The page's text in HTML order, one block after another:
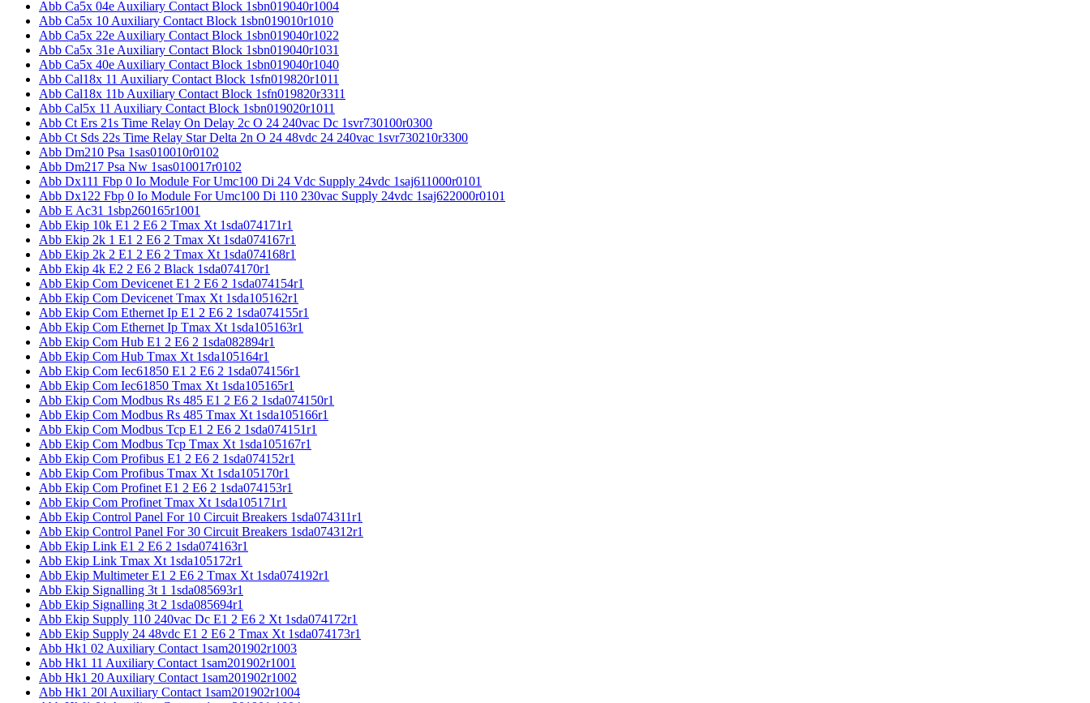
Abb Ca5x 04e Auxiliary Contact Block 1sbn019040r1004
Abb Ca5x 10 Auxiliary Contact Block 1sbn019010r1010
Abb Ca5x 22e Auxiliary Contact Block 1sbn019040r1022
Abb Ca5x 31e Auxiliary Contact Block 1sbn019040r1031
Abb Ca5x 40e Auxiliary Contact Block 1sbn019040r1040
Abb Cal18x 11 Auxiliary Contact Block 1sfn019820r1011
Abb Cal18x 11b Auxiliary Contact Block 1sfn019820r3311
Abb Cal5x 11 Auxiliary Contact Block 1sbn019020r1011
Abb Ct Ers 21s Time Relay On Delay 2c O 24 240vac Dc 1svr730100r0300
Abb Ct Sds 22s Time Relay Star Delta 2n O 24 48vdc 24 240vac 1svr730210r3300
Abb Dm210 Psa 1sas010010r0102
Abb Dm217 Psa Nw 1sas010017r0102
Abb Dx111 Fbp 0 Io Module For Umc100 Di 24 Vdc Supply 24vdc 1saj611000r0101
Abb Dx122 Fbp 0 Io Module For Umc100 Di 110 230vac Supply 24vdc 1saj622000r0101
Abb E Ac31 1sbp260165r1001
Abb Ekip 10k E1 2 E6 2 Tmax Xt 1sda074171r1
Abb Ekip 2k 1 E1 2 E6 2 Tmax Xt 1sda074167r1
Abb Ekip 2k 2 E1 2 E6 2 Tmax Xt 1sda074168r1
Abb Ekip 4k E2 2 E6 2 Black 1sda074170r1
Abb Ekip Com Devicenet E1 2 E6 2 1sda074154r1
Abb Ekip Com Devicenet Tmax Xt 1sda105162r1
Abb Ekip Com Ethernet Ip E1 2 E6 2 1sda074155r1
Abb Ekip Com Ethernet Ip Tmax Xt 1sda105163r1
Abb Ekip Com Hub E1 2 E6 2 1sda082894r1
Abb Ekip Com Hub Tmax Xt 1sda105164r1
Abb Ekip Com Iec61850 E1 2 E6 2 1sda074156r1
Abb Ekip Com Iec61850 Tmax Xt 1sda105165r1
Abb Ekip Com Modbus Rs 485 E1 2 E6 2 1sda074150r1
Abb Ekip Com Modbus Rs 485 Tmax Xt 1sda105166r1
Abb Ekip Com Modbus Tcp E1 2 E6 2 1sda074151r1
Abb Ekip Com Modbus Tcp Tmax Xt 1sda105167r1
Abb Ekip Com Profibus E1 2 E6 2 1sda074152r1
Abb Ekip Com Profibus Tmax Xt 1sda105170r1
Abb Ekip Com Profinet E1 2 E6 2 1sda074153r1
Abb Ekip Com Profinet Tmax Xt 1sda105171r1
Abb Ekip Control Panel For 10 Circuit Breakers 1sda074311r1
Abb Ekip Control Panel For 30 Circuit Breakers 1sda074312r1
Abb Ekip Link E1 2 E6 2 1sda074163r1
Abb Ekip Link Tmax Xt 1sda105172r1
Abb Ekip Multimeter E1 2 E6 2 Tmax Xt 1sda074192r1
Abb Ekip Signalling 3t 1 1sda085693r1
Abb Ekip Signalling 3t 2 1sda085694r1
Abb Ekip Supply 110 240vac Dc E1 2 E6 2 Xt 1sda074172r1
Abb Ekip Supply 24 48vdc E1 2 E6 2 Tmax Xt 1sda074173r1
Abb Hk1 02 Auxiliary Contact 1sam201902r1003
Abb Hk1 11 Auxiliary Contact 1sam201902r1001
Abb Hk1 20 Auxiliary Contact 1sam201902r1002
Abb Hk1 20l Auxiliary Contact 1sam201902r1004